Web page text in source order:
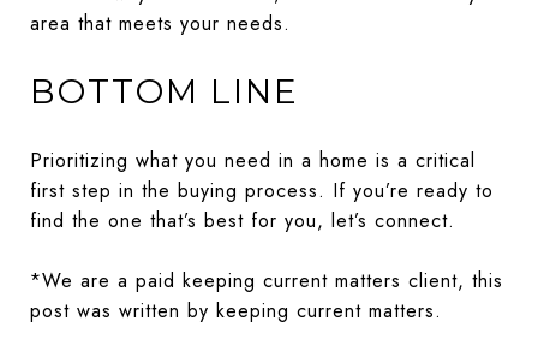
area that meets your needs.
BOTTOM LINE
Prioritizing what you need in a home is a critical
first step in the buying process. If you’re ready to
find the one that’s best for you, let’s connect.
*We are a paid keeping current matters client, this
post was written by keeping current matters.